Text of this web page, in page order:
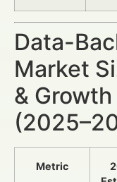
Data-
Market
& Growth
Metric